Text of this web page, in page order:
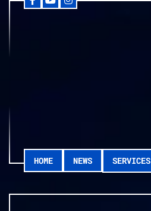
Skip
to
content
Facebook
YouTubeInstagram
HOME NEWS SERVICES